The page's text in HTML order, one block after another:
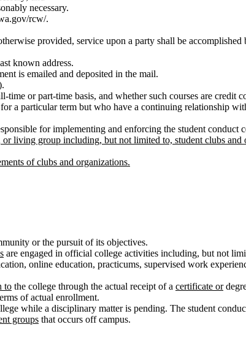
necessary.
rcw/.
provided, service upon a party shall be accomplished
known address.
is emailed and deposited in the mail.
or part-time basis, and whether such courses are credit
a particular term but who have a continuing relationship
for implementing and enforcing the student conduct
living group including, but not limited to, student clubs and
of clubs and organizations.
or the pursuit of its objectives.
are engaged in official college activities including, but not
online education, practicums, supervised work
to the college through the actual receipt of a certificate or
of actual enrollment.
while a disciplinary matter is pending. The student
groups that occurs off campus.